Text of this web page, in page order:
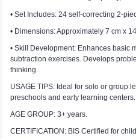
• Set Includes: 24 self-correcting 2-
• Dimensions: Approximately 7 cm x
• Skill Development: Enhances basic
subtraction exercises. Develops
thinking.
USAGE TIPS: Ideal for solo or group
preschools and early learning centers.
AGE GROUP: 3+ years.
CERTIFICATION: BIS Certified for